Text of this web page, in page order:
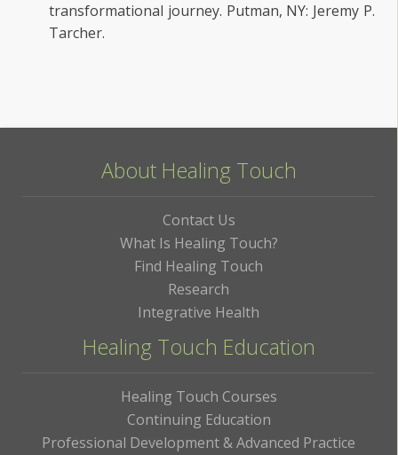
transformational journey. Putman, NY: Jeremy P.
Tarcher.
About Healing Touch
Contact Us
What Is Healing Touch?
Find Healing Touch
Research
Integrative Health
Healing Touch Education
Healing Touch Courses
Continuing Education
Professional Development & Advanced Practice